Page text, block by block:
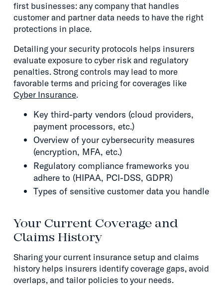
first businesses: any company that handles
customer and partner data needs to have the right
protections in place.
Detailing your security protocols helps insurers
evaluate exposure to cyber risk and regulatory
penalties. Strong controls may lead to more
favorable terms and pricing for coverages like
Cyber Insurance.
Key third-party vendors (cloud providers,
payment processors, etc.)
Overview of your cybersecurity measures
(encryption, MFA, etc.)
Regulatory compliance frameworks you
adhere to (HIPAA, PCI-DSS, GDPR)
Types of sensitive customer data you handle
Your Current Coverage and
Claims History
Sharing your current insurance setup and claims
history helps insurers identify coverage gaps, avoid
overlaps, and tailor policies to your needs.